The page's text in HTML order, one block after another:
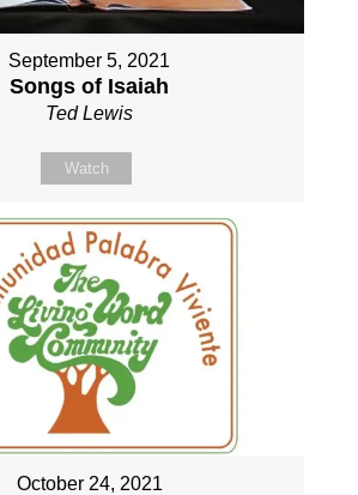
September 5, 2021
Songs of Isaiah
Ted Lewis
Watch
October 24, 2021